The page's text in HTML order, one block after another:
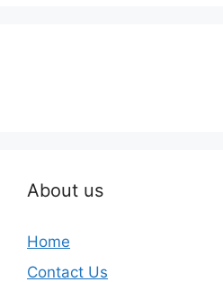
About us
Home
Contact Us